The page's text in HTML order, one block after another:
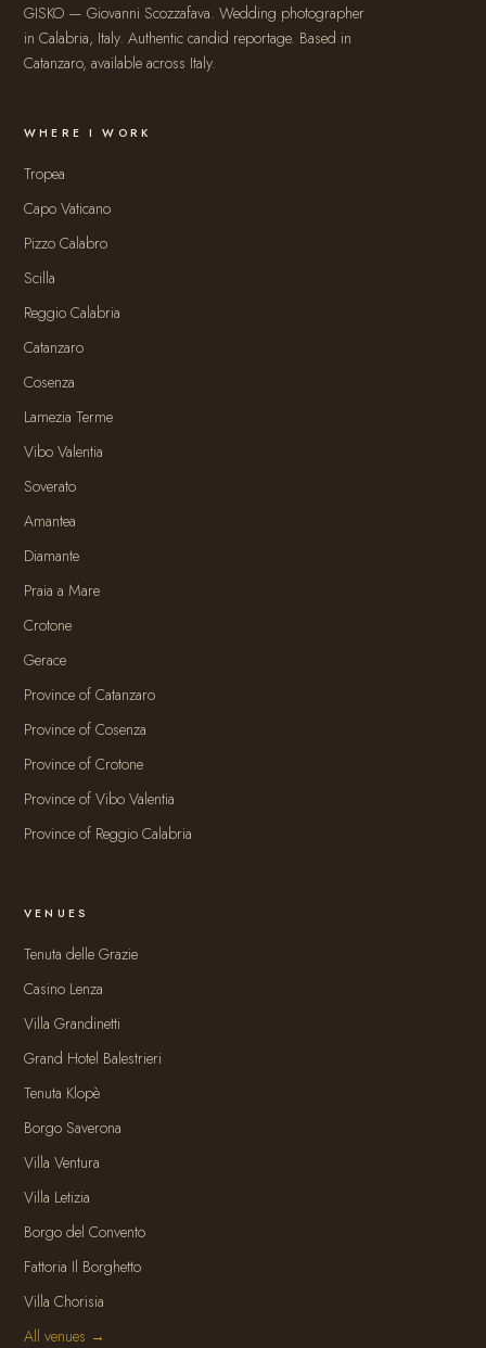
GISKO — Giovanni Scozzafava. Wedding photographer
in Calabria, Italy. Authentic candid reportage. Based in
Catanzaro, available across Italy.
WHERE I WORK
Tropea
Capo Vaticano
Pizzo Calabro
Scilla
Reggio Calabria
Catanzaro
Cosenza
Lamezia Terme
Vibo Valentia
Soverato
Amantea
Diamante
Praia a Mare
Crotone
Gerace
Province of Catanzaro
Province of Cosenza
Province of Crotone
Province of Vibo Valentia
Province of Reggio Calabria
VENUES
Tenuta delle Grazie
Casino Lenza
Villa Grandinetti
Grand Hotel Balestrieri
Tenuta Klopè
Borgo Saverona
Villa Ventura
Villa Letizia
Borgo del Convento
Fattoria Il Borghetto
Villa Chorisia
All venues →